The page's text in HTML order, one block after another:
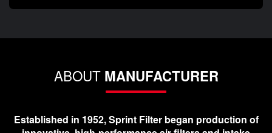
ABOUT MANUFACTURER
Established in 1952, Sprint Filter began production of